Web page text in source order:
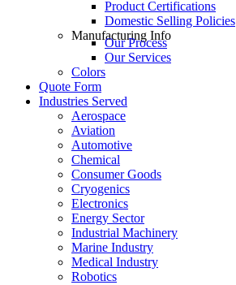
Product Certifications
Domestic Selling Policies
Manufacturing Info
Our Process
Our Services
Colors
Quote Form
Industries Served
Aerospace
Aviation
Automotive
Chemical
Consumer Goods
Cryogenics
Electronics
Energy Sector
Industrial Machinery
Marine Industry
Medical Industry
Robotics